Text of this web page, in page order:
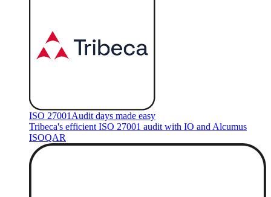
ISO 27001 Audit days made easy
Tribeca's efficient ISO 27001 audit with IO and Alcumus
ISOQAR